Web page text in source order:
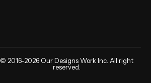
© 2016-2026 Our Designs Work Inc. All right
reserved.